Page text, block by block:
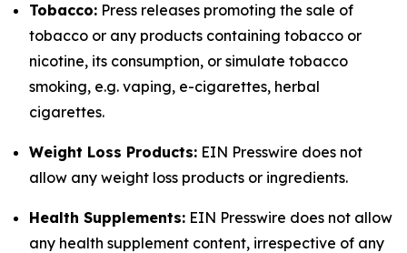
Tobacco: Press releases promoting the sale of
tobacco or any products containing tobacco or
nicotine, its consumption, or simulate tobacco
smoking, e.g. vaping, e-cigarettes, herbal
cigarettes.
Weight Loss Products: EIN Presswire does not
allow any weight loss products or ingredients.
Health Supplements: EIN Presswire does not allow
any health supplement content, irrespective of any